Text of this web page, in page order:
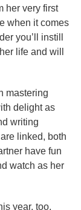
her very first
when it comes
you’ll instill
life and will
mastering
delight as
writing
linked, both
have fun
watch as her
year, too,